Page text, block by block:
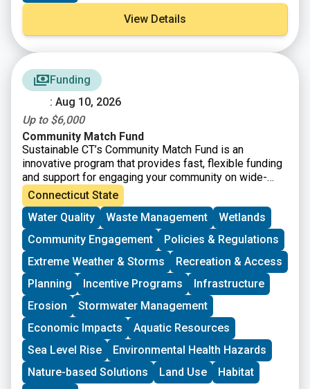
View Details
Funding
: Aug 10, 2026
Up to $6,000
Community Match Fund
Sustainable CT’s Community Match Fund is an
innovative program that provides fast, flexible funding
and support for engaging your community on wide-
ranging sustainability projects. Eligible projects
receive dollar-for-dollar matching funds from
Sustainable CT.
Connecticut State
Water Quality
Waste Management
Wetlands
Community Engagement
Policies & Regulations
Extreme Weather & Storms
Recreation & Access
Planning
Incentive Programs
Infrastructure
Erosion
Stormwater Management
Economic Impacts
Aquatic Resources
Sea Level Rise
Environmental Health Hazards
Nature-based Solutions
Land Use
Habitat